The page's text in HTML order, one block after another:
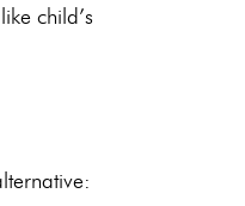
child’s